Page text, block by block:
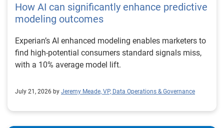
How AI can significantly enhance predictive
modeling outcomes
Experian’s AI enhanced modeling enables marketers to
find high-potential consumers standard signals miss,
with a 10% average model lift.
July 21, 2026 by Jeremy Meade, VP, Data Operations & Governance